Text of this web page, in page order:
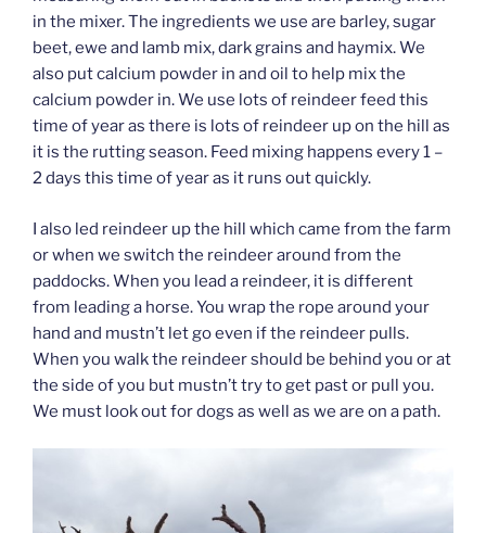
in the mixer. The ingredients we use are barley, sugar
beet, ewe and lamb mix, dark grains and haymix. We
also put calcium powder in and oil to help mix the
calcium powder in. We use lots of reindeer feed this
time of year as there is lots of reindeer up on the hill as
it is the rutting season. Feed mixing happens every 1 –
2 days this time of year as it runs out quickly.
I also led reindeer up the hill which came from the farm
or when we switch the reindeer around from the
paddocks. When you lead a reindeer, it is different
from leading a horse. You wrap the rope around your
hand and mustn’t let go even if the reindeer pulls.
When you walk the reindeer should be behind you or at
the side of you but mustn’t try to get past or pull you.
We must look out for dogs as well as we are on a path.